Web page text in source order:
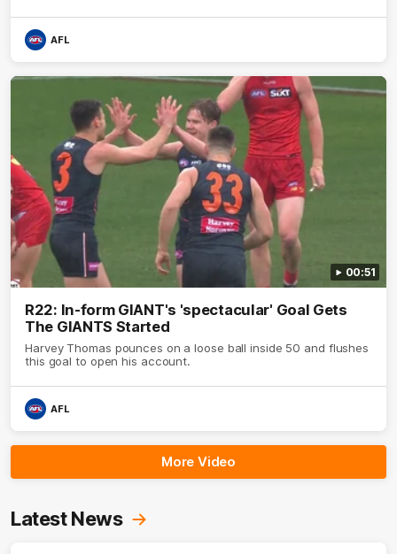
AFL
00:51
R22: In-form GIANT's 'spectacular' Goal Gets
The GIANTS Started
Harvey Thomas pounces on a loose ball inside 50 and flushes
this goal to open his account.
AFL
More Video
Latest News